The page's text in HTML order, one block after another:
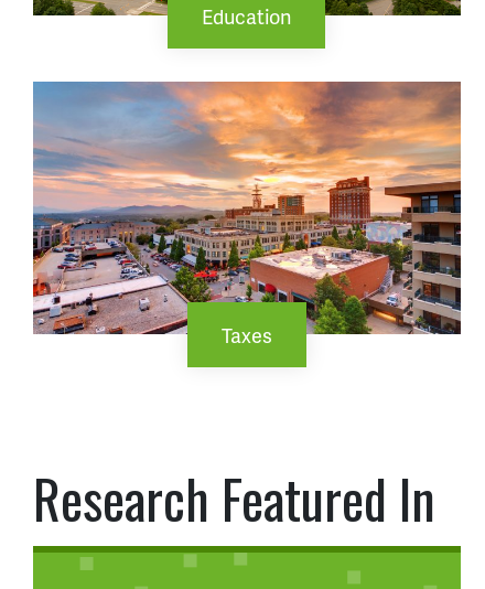
Education
Taxes
Research Featured In